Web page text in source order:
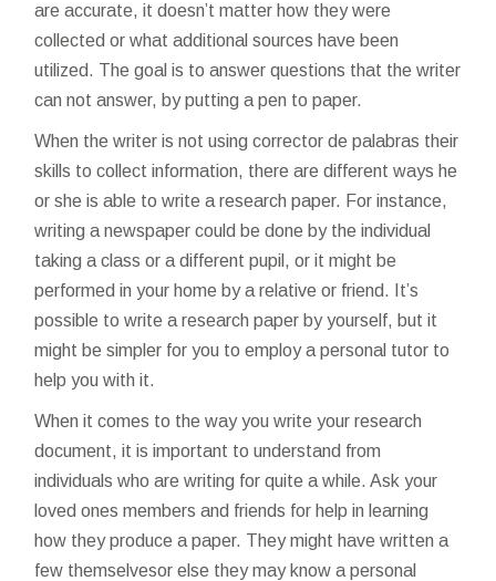
are accurate, it doesn’t matter how they were
collected or what additional sources have been
utilized. The goal is to answer questions that the writer
can not answer, by putting a pen to paper.
When the writer is not usingcorrector de palabras their
skills to collect information, there are different ways he
or she is able to write a research paper. For instance,
writing a newspaper could be done by the individual
taking a class or a different pupil, or it might be
performed in your home by a relative or friend. It’s
possible to write a research paper by yourself, but it
might be simpler for you to employ a personal tutor to
help you with it.
When it comes to the way you write your research
document, it is important to understand from
individuals who are writing for quite a while. Ask your
loved ones members and friends for help in learning
how they produce a paper. They might have written a
few themselvesor else they may know a personal